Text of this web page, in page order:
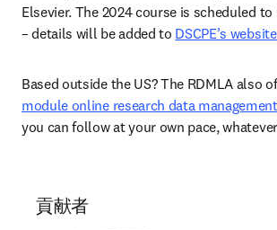
Elsevier. The 2024 course is scheduled
– details will be added to DSCPE’s website
Based outside the US? The RDMLA also
module online research data
you can follow at your own pace,
貢献者